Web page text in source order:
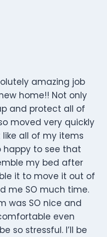
amazing job
home!! Not only
and protect all of
moved very quickly
all of my items
happy to see that
my bed after
it to move it out of
me SO much time.
was SO nice and
even
so stressful. I’ll be